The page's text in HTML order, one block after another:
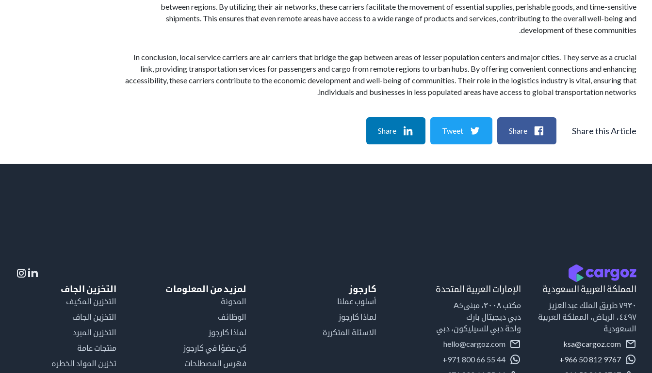
between regions. By utilizing their air networks, these carriers facilitate the movement of essential supplies, perishable goods, and time-sensitive
shipments. This ensures that even remote areas have access to a wide range of products and services, contributing to the overall well-being and
development of these communities.
In conclusion, local service carriers are air carriers that bridge the gap between areas of lesser population centers and major cities. They serve as a crucial
link, providing transportation services for passengers and cargo from remote regions to urban hubs. By offering convenient connections and enhancing
accessibility, these carriers contribute to the economic development and well-being of communities. Their role in the logistics industry is vital, ensuring that
individuals and businesses in less populated areas have access to global transportation networks.
Share this Article
Share
Tweet
Share
المملكة العربية السعودية
٧٩٣٠ طريق الملك عبدالعزيز
٤٤٩٧، الرياض، المملكة العربية
السعودية
ksa@cargoz.com
+966 50 812 9767
الإمارات العربية المتحدة
مكتب ٣٠٠٨، مبنىA5
دبي ديجيتال بارك
واحة دبي للسيليكون، دبي
hello@cargoz.com
+971 800 66 55 44
كارجوز
أسلوب عملنا
لماذا كارجوز
الاسئلة المتكررة
لمزيد من المعلومات
المدونة
الوظائف
لماذا كارجوز
كن عضوًا في كارجوز
فهرس المصطلحات
التخزين الجاف
التخزين المكيف
التخزين الجاف
التخزين المبرد
منتجات عامة
تخزين المواد الخطره